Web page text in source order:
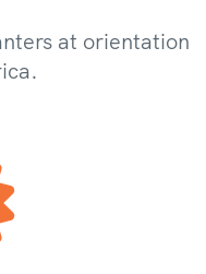
at orientation